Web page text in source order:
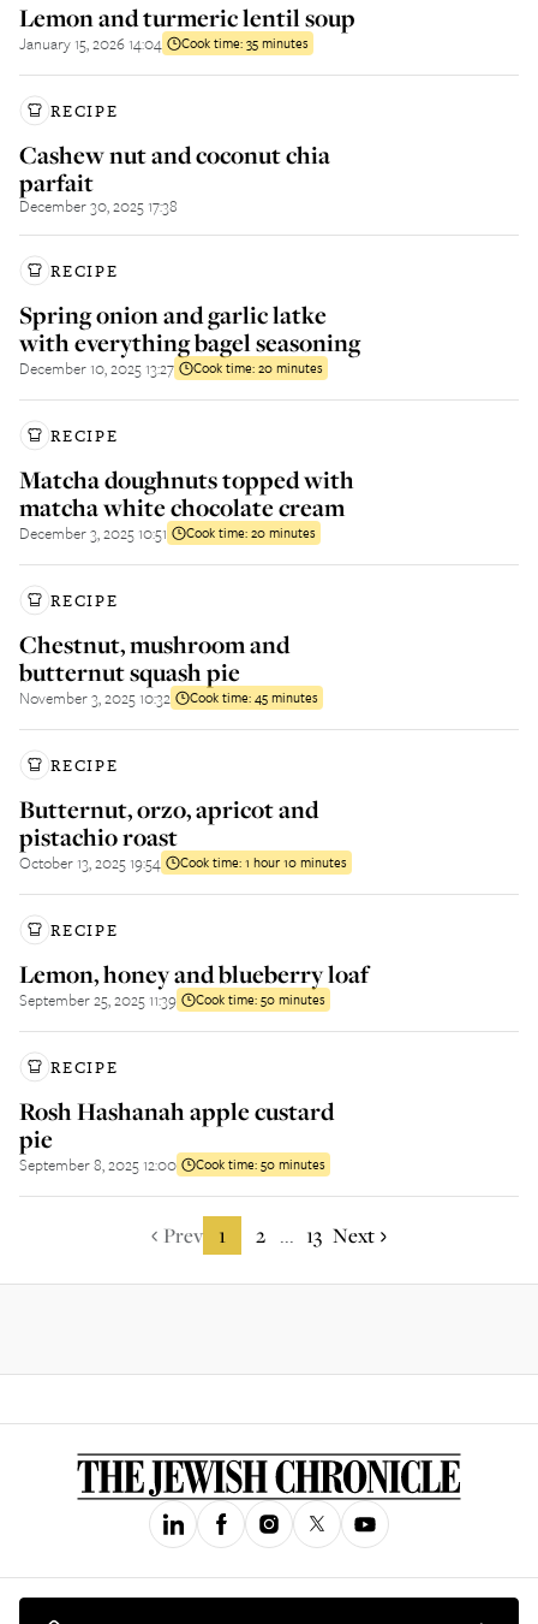
Lemon and turmeric lentil soup
January 15, 2026 14:04 Cook time:35 minutes
RECIPE
Cashew nut and coconut chia
parfait
December 30, 2025 17:38
RECIPE
Spring onion and garlic latke
with everything bagel seasoning
December 10, 2025 13:27 Cook time:20 minutes
RECIPE
Matcha doughnuts topped with
matcha white chocolate cream
December 3, 2025 10:51 Cook time:20 minutes
RECIPE
Chestnut, mushroom and
butternut squash pie
November 3, 2025 10:32 Cook time:45 minutes
RECIPE
Butternut, orzo, apricot and
pistachio roast
October 13, 2025 19:54 Cook time:1 hour 10 minutes
RECIPE
Lemon, honey and blueberry loaf
September 25, 2025 11:39 Cook time:50 minutes
RECIPE
Rosh Hashanah apple custard
pie
September 8, 2025 12:00 Cook time:50 minutes
Prev 1 2 ... 13 Next